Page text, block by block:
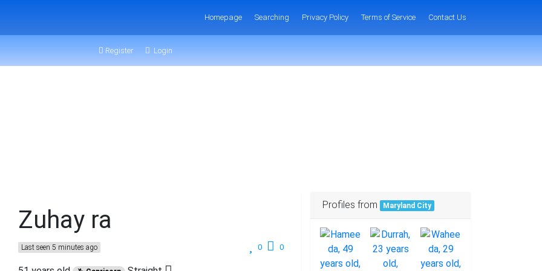
Homepage Searching Privacy Policy Terms of Service Contact Us
Register Login
Zuhay ra
0 0
Last seen 5 minutes ago
Profiles from Maryland City